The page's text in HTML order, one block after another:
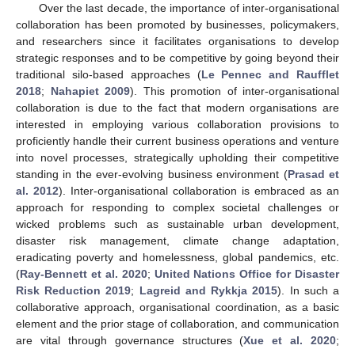
Over the last decade, the importance of inter-organisational
collaboration has been promoted by businesses, policymakers,
and researchers since it facilitates organisations to develop
strategic responses and to be competitive by going beyond their
traditional silo-based approaches (Le Pennec and Raufflet
2018; Nahapiet 2009). This promotion of inter-organisational
collaboration is due to the fact that modern organisations are
interested in employing various collaboration provisions to
proficiently handle their current business operations and venture
into novel processes, strategically upholding their competitive
standing in the ever-evolving business environment (Prasad et
al. 2012). Inter-organisational collaboration is embraced as an
approach for responding to complex societal challenges or
wicked problems such as sustainable urban development,
disaster risk management, climate change adaptation,
eradicating poverty and homelessness, global pandemics, etc.
(Ray-Bennett et al. 2020; United Nations Office for Disaster
Risk Reduction 2019; Lagreid and Rykkja 2015). In such a
collaborative approach, organisational coordination, as a basic
element and the prior stage of collaboration, and communication
are vital through governance structures (Xue et al. 2020;